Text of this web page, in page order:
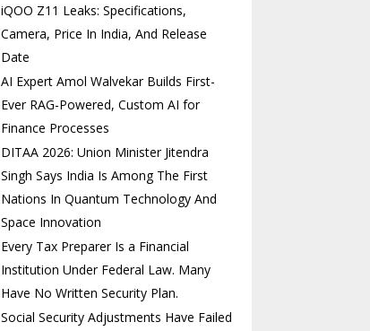
iQOO Z11 Leaks: Specifications,
Camera, Price In India, And Release
Date
AI Expert Amol Walvekar Builds First-
Ever RAG-Powered, Custom AI for
Finance Processes
DITAA 2026: Union Minister Jitendra
Singh Says India Is Among The First
Nations In Quantum Technology And
Space Innovation
Every Tax Preparer Is a Financial
Institution Under Federal Law. Many
Have No Written Security Plan.
Social Security Adjustments Have Failed